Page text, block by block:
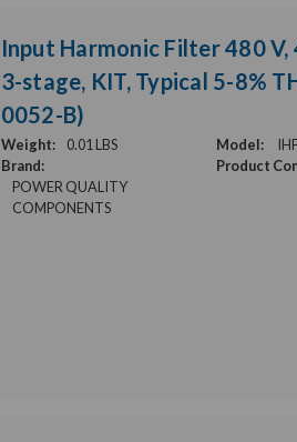
Input Harmonic Filter 480 V,
3-stage, KIT, Typical 5-8%
0052-B)
Weight: 0.01 LBS Model:
Brand:
POWER QUALITY
COMPONENTS
Product